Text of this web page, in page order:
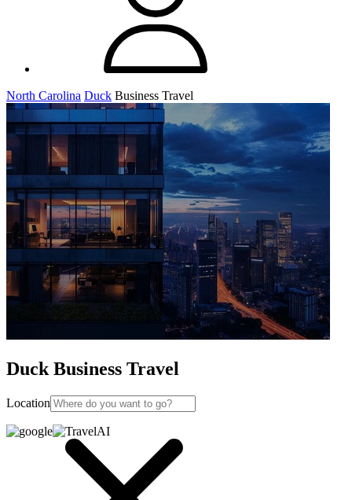
North Carolina Duck Business Travel
Duck Business Travel
Location